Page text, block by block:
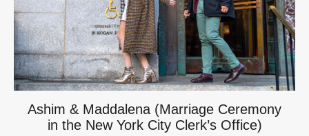
Ashim & Maddalena (Marriage Ceremony
in the New York City Clerk’s Office)